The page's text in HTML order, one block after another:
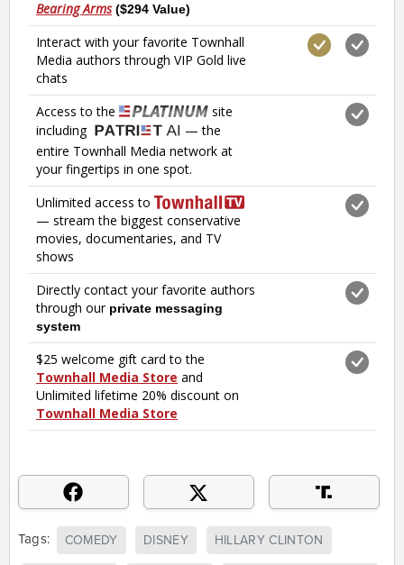
Tags: COMEDY DISNEY HILLARY CLINTON